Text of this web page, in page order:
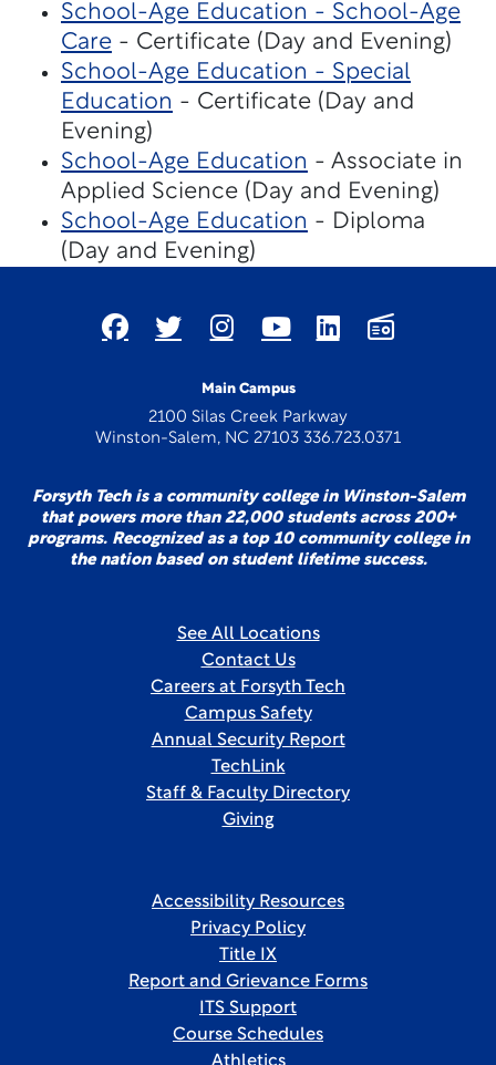
School-Age Education - School-Age
Care - Certificate (Day and Evening)
School-Age Education - Special
Education - Certificate (Day and
Evening)
School-Age Education - Associate in
Applied Science (Day and Evening)
School-Age Education - Diploma
(Day and Evening)
Main Campus
2100 Silas Creek Parkway
Winston-Salem, NC 27103 336.723.0371
Forsyth Tech is a community college in Winston-Salem
that powers more than 22,000 students across 200+
programs. Recognized as a top 10 community college in
the nation based on student lifetime success.
See All Locations
Contact Us
Careers at Forsyth Tech
Campus Safety
Annual Security Report
TechLink
Staff & Faculty Directory
Giving
Accessibility Resources
Privacy Policy
Title IX
Report and Grievance Forms
ITS Support
Course Schedules